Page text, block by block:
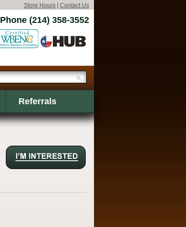
Store Hours| Contact Us
Phone (214) 358-3552
Referrals